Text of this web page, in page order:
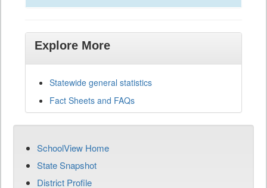
Explore More
Statewide general statistics
Fact Sheets and FAQs
SchoolView Home
State Snapshot
District Profile